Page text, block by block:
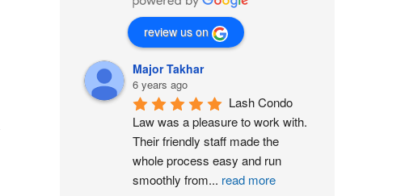
review us on
Major Takhar
6 years ago
Lash Condo
Law was a pleasure to work with.
Their friendly staff made the
whole process easy and run
smoothly from... read more